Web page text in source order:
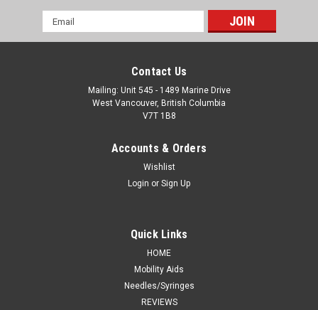
Email
Address
Contact Us
Mailing: Unit 545 - 1489 Marine Drive
West Vancouver, British Columbia
V7T 1B8
Accounts & Orders
Wishlist
Login or Sign Up
Quick Links
HOME
Mobility Aids
Needles/Syringes
REVIEWS